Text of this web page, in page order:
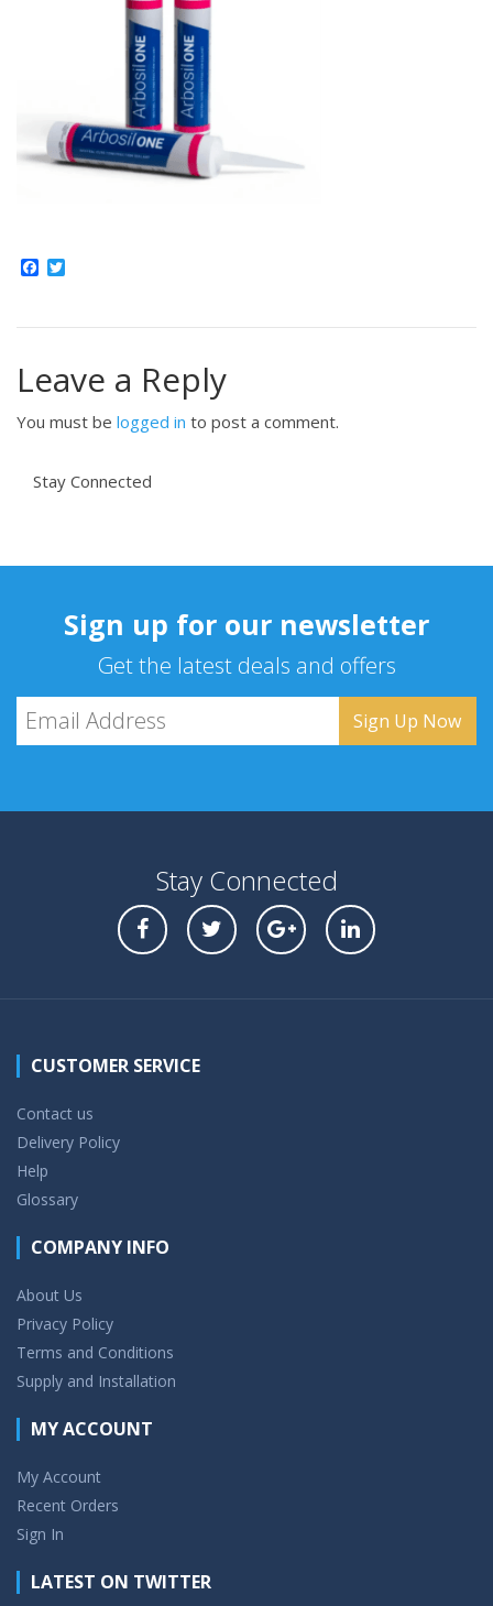
Facebook
Leave a Reply
You must be logged in to post a comment.
Stay Connected
Sign up for our newsletter
Get the latest deals and offers
Stay Connected
CUSTOMER SERVICE
Contact us
Delivery Policy
Help
Glossary
COMPANY INFO
About Us
Privacy Policy
Terms and Conditions
Supply and Installation
MY ACCOUNT
My Account
Recent Orders
Sign In
LATEST ON TWITTER